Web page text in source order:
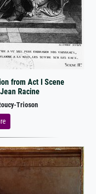
from Act I Scene
Racine
Trioson